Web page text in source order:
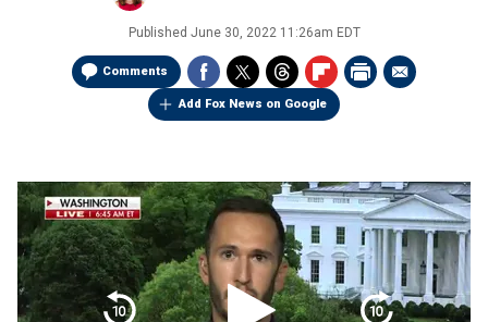
Published June 30, 2022 11:26am EDT
Comments
Add Fox News on Google